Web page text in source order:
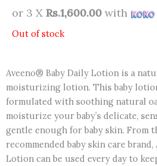
or 3 X Rs.1,600.00 with
Out of stock
Aveeno® Baby Daily Lotion is a
moisturizing lotion. This baby
formulated with soothing natural
moisturize your baby’s delicate,
gentle enough for baby skin. From
recommended baby skin care
Lotion can be used every day to